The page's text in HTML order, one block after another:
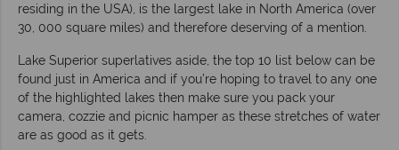
residing in the USA), is the largest lake in North America (over
30, 000 square miles) and therefore deserving of a mention.
Lake Superior superlatives aside, the top 10 list below can be
found just in America and if you’re hoping to travel to any one
of the highlighted lakes then make sure you pack your
camera, cozzie and picnic hamper as these stretches of water
are as good as it gets.